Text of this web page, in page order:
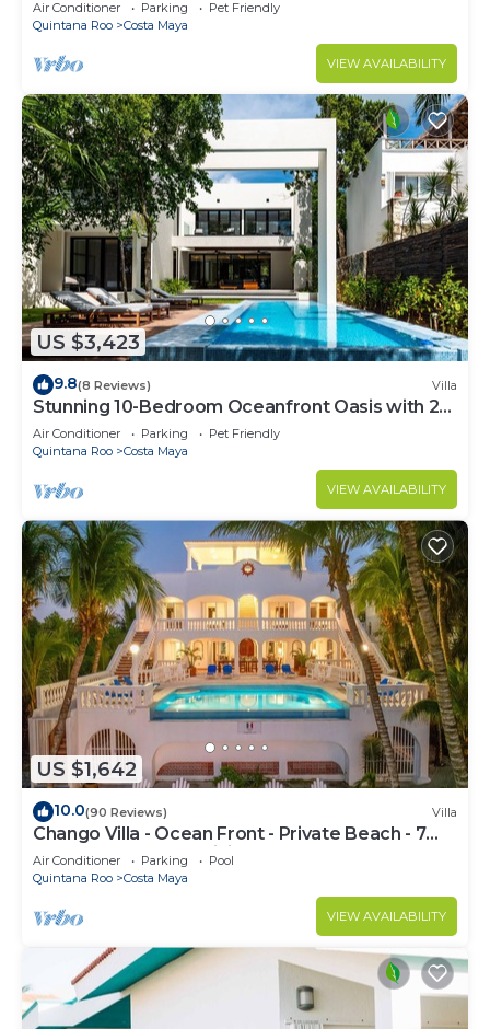
Air Conditioner Parking
Pet Friendly
Quintana Roo
Costa Maya
VIEW AVAILABILITY
US $3,423
9.8(8 Reviews) Villa
Stunning 10-Bedroom Oceanfront Oasis with 2
Pools & Hot Tub
Air Conditioner Parking
Pet Friendly
Quintana Roo
Costa Maya
VIEW AVAILABILITY
US $1,642
10.0(90 Reviews) Villa
Chango Villa - Ocean Front - Private Beach - 7
Bedrooms - Scuba Diving
Air Conditioner Parking
Pool
Quintana Roo
Costa Maya
VIEW AVAILABILITY